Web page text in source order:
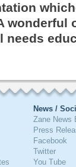
wonderful
needs
News /
Zane News
Press
Facebook
Twitter
You Tube